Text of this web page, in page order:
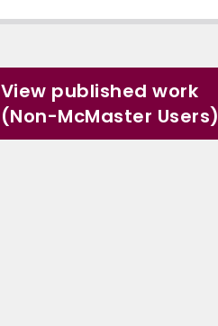
View published work
(Non-McMaster Users)